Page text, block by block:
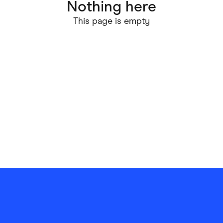
Marketplaces
Nothing here
This page is empty